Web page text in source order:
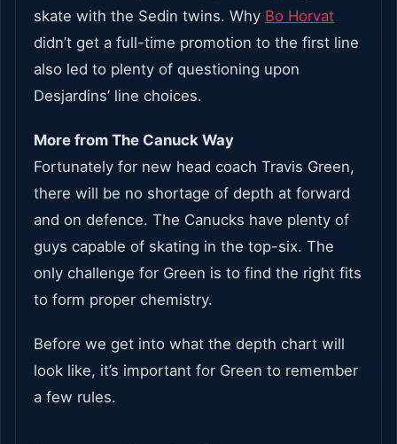
skate with the Sedin twins. Why Bo Horvat
didn’t get a full-time promotion to the first line
also led to plenty of questioning upon
Desjardins’ line choices.
More from The Canuck Way
Fortunately for new head coach Travis Green,
there will be no shortage of depth at forward
and on defence. The Canucks have plenty of
guys capable of skating in the top-six. The
only challenge for Green is to find the right fits
to form proper chemistry.
Before we get into what the depth chart will
look like, it’s important for Green to remember
a few rules.